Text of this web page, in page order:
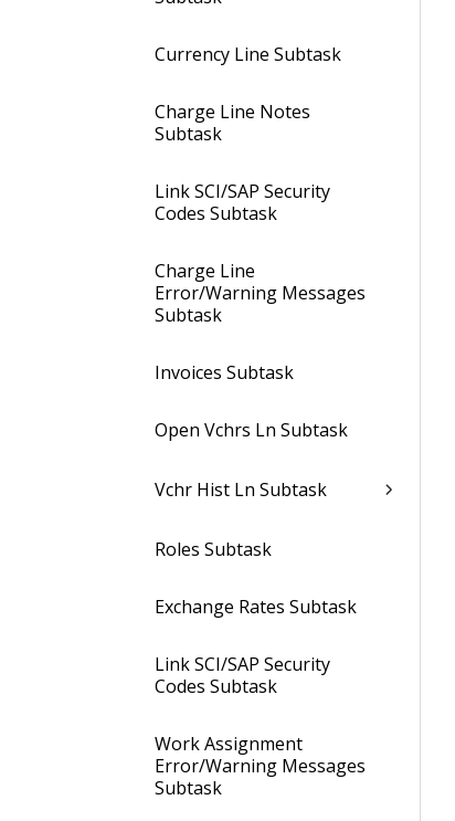
Currency Line Subtask
Charge Line Notes
Subtask
Link SCI/SAP Security
Codes Subtask
Charge Line
Error/Warning Messages
Subtask
Invoices Subtask
Open Vchrs Ln Subtask
Vchr Hist Ln Subtask
Roles Subtask
Exchange Rates Subtask
Link SCI/SAP Security
Codes Subtask
Work Assignment
Error/Warning Messages
Subtask